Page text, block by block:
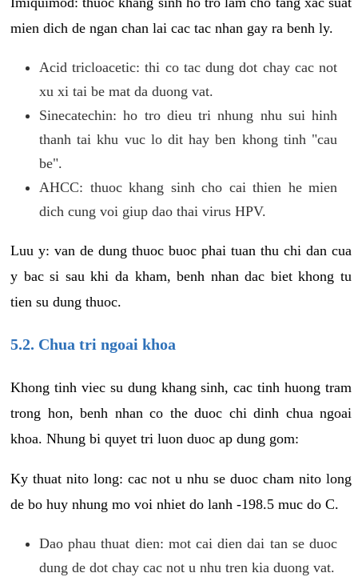
mien dich de ngan chan lai cac tac nhan gay ra benh ly.
Acid tricloacetic: thi co tac dung dot chay cac not
xu xi tai be mat da duong vat.
Sinecatechin: ho tro dieu tri nhung nhu sui hinh
thanh tai khu vuc lo dit hay ben khong tinh "cau
be".
AHCC: thuoc khang sinh cho cai thien he mien
dich cung voi giup dao thai virus HPV.
Luu y: van de dung thuoc buoc phai tuan thu chi dan cua
y bac si sau khi da kham, benh nhan dac biet khong tu
tien su dung thuoc.
5.2. Chua tri ngoai khoa
Khong tinh viec su dung khang sinh, cac tinh huong tram
trong hon, benh nhan co the duoc chi dinh chua ngoai
khoa. Nhung bi quyet tri luon duoc ap dung gom:
Ky thuat nito long: cac not u nhu se duoc cham nito long
de bo huy nhung mo voi nhiet do lanh -198.5 muc do C.
Dao phau thuat dien: mot cai dien dai tan se duoc
dung de dot chay cac not u nhu tren kia duong vat.